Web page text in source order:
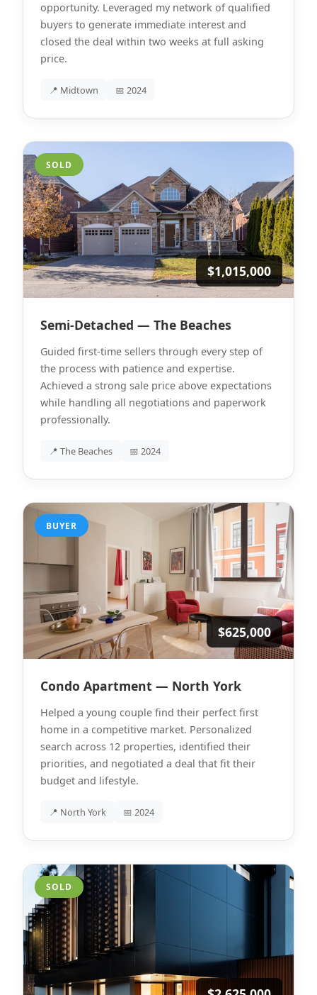
opportunity. Leveraged my network of qualified
buyers to generate immediate interest and
closed the deal within two weeks at full asking
price.
📍 Midtown 📅 2024
SOLD
$1,015,000
Semi-Detached — The Beaches
Guided first-time sellers through every step of
the process with patience and expertise.
Achieved a strong sale price above expectations
while handling all negotiations and paperwork
professionally.
📍 The Beaches 📅 2024
BUYER
$625,000
Condo Apartment — North York
Helped a young couple find their perfect first
home in a competitive market. Personalized
search across 12 properties, identified their
priorities, and negotiated a deal that fit their
budget and lifestyle.
📍 North York 📅 2024
SOLD